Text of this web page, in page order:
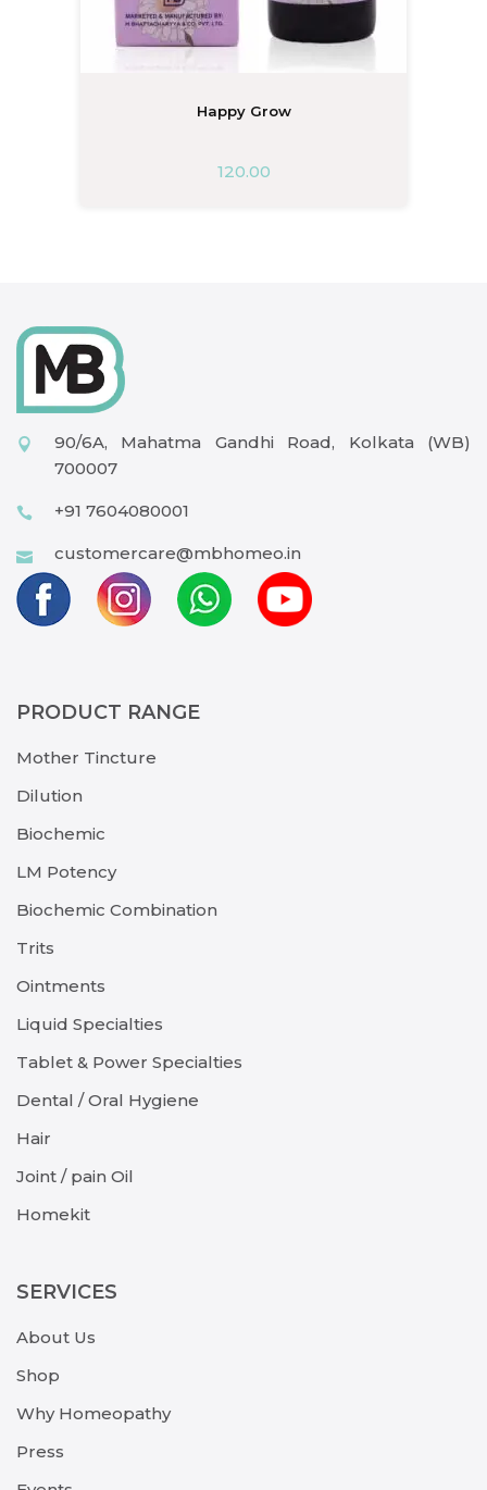
Happy Grow
120.00
90/6A, Mahatma Gandhi Road, Kolkata (WB)
700007
+91 7604080001
customercare@mbhomeo.in
PRODUCT RANGE
Mother Tincture
Dilution
Biochemic
LM Potency
Biochemic Combination
Trits
Ointments
Liquid Specialties
Tablet & Power Specialties
Dental / Oral Hygiene
Hair
Joint / pain Oil
Homekit
SERVICES
About Us
Shop
Why Homeopathy
Press